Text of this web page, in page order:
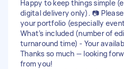
Happy to keep things simple
digital delivery only). 📷
your portfolio (especially
What’s included (number of
turnaround time) - Your
Thanks so much — looking
from you!